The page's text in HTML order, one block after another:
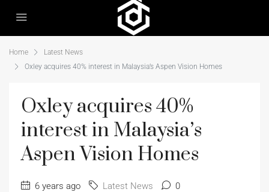
Home
Latest News
Oxley acquires 40% interest in Malaysia’s Aspen Vision Homes
Oxley acquires 40%
interest in Malaysia’s
Aspen Vision Homes
6 years ago Latest News 0